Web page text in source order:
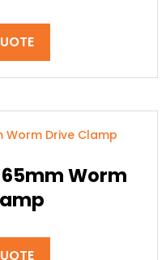
Worm